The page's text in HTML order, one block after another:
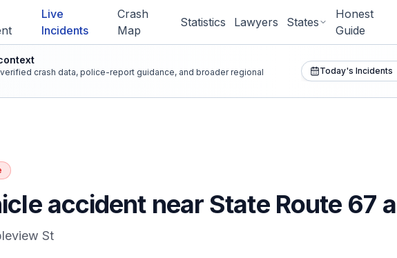
Live
Incidents
Crash
Map
Statistics Lawyers States
Honest
Guide
crash data, police-report guidance, and broader regional
Today's Incidents
accident near State Route 67
St